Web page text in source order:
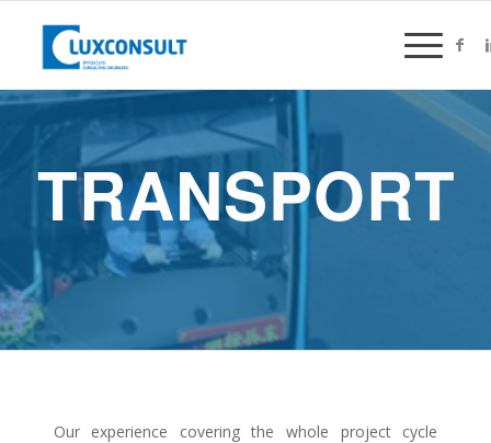
TRANSPORT
Our experience covering the whole project cycle